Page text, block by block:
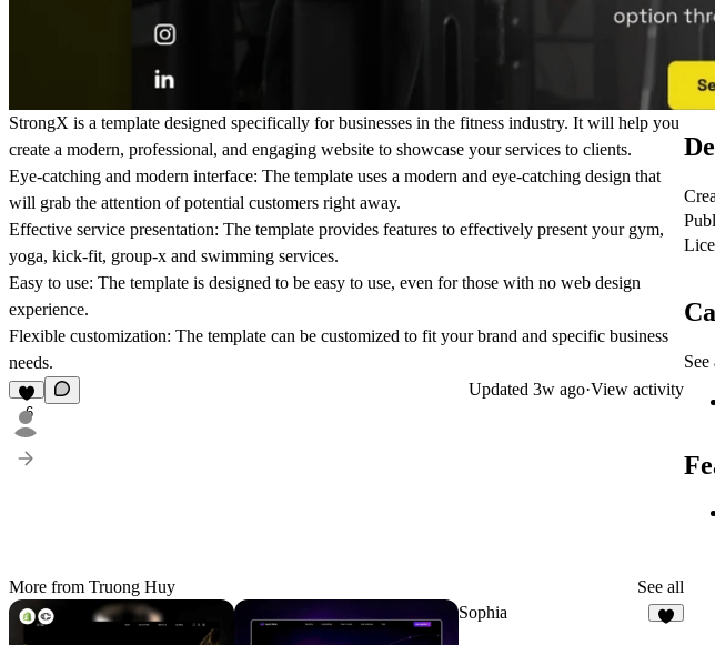
StrongX is a template designed specifically for businesses in the fitness industry. It will help you
create a modern, professional, and engaging website to showcase your services to clients.
Eye-catching and modern interface: The template uses a modern and eye-catching design that
will grab the attention of potential customers right away.
Effective service presentation: The template provides features to effectively present your gym,
yoga, kick-fit, group-x and swimming services.
Easy to use: The template is designed to be easy to use, even for those with no web design
experience.
Flexible customization: The template can be customized to fit your brand and specific business
needs.
6
Updated 3w ago·View activity
More from Truong Huy See all
Sophia
See